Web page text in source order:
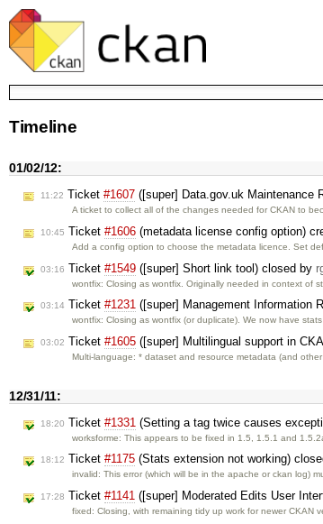
Timeline
01/02/12:
11:22 Ticket #1607 ([super] Data.gov.uk Maintenance
A ticket to collect all of the changes needed for CKAN to
10:45 Ticket #1606 (metadata license config option)
Add a config option to choose the metadata licence. Set
03:16 Ticket #1549 ([super] Short link tool) closed by
wontfix: Closing as wontfix. Originally needed in context of
03:14 Ticket #1231 ([super] Management Information
wontfix: Closing as wontfix (or duplicate). We now have
03:02 Ticket #1605 ([super] Multilingual support in
Multi-language: * dataset and resource metadata (and
12/31/11:
18:20 Ticket #1331 (Setting a tag twice causes
worksforme: This appears to be fixed in 1.5, 1.5.1 and
18:12 Ticket #1175 (Stats extension not working)
invalid: This error (which will be in the apache or ckan log)
17:28 Ticket #1141 ([super] Moderated Edits User
fixed: Closing, with remaining tidy up work for newer CKAN